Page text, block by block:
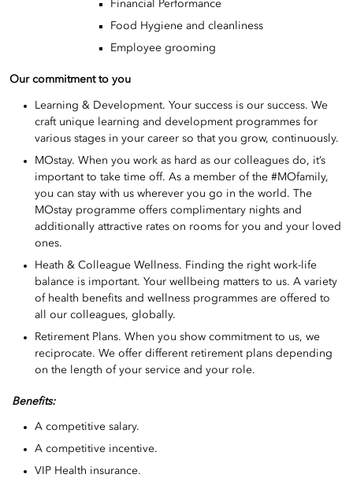
Financial Performance
Food Hygiene and cleanliness
Employee grooming
Our commitment to you
Learning & Development. Your success is our success. We
craft unique learning and development programmes for
various stages in your career so that you grow, continuously.
MOstay. When you work as hard as our colleagues do, it’s
important to take time off. As a member of the #MOfamily,
you can stay with us wherever you go in the world. The
MOstay programme offers complimentary nights and
additionally attractive rates on rooms for you and your loved
ones.
Heath & Colleague Wellness. Finding the right work-life
balance is important. Your wellbeing matters to us. A variety
of health benefits and wellness programmes are offered to
all our colleagues, globally.
Retirement Plans. When you show commitment to us, we
reciprocate. We offer different retirement plans depending
on the length of your service and your role.
Benefits:
A competitive salary.
A competitive incentive.
VIP Health insurance.